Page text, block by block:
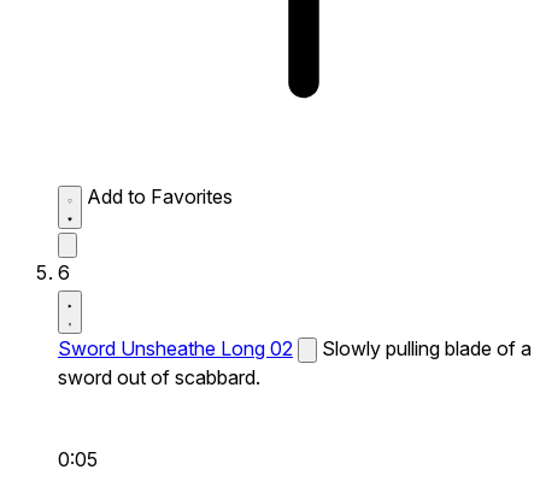
Add to Favorites
6
Sword Unsheathe Long 02
Slowly pulling blade of a
sword out of scabbard.
0:05